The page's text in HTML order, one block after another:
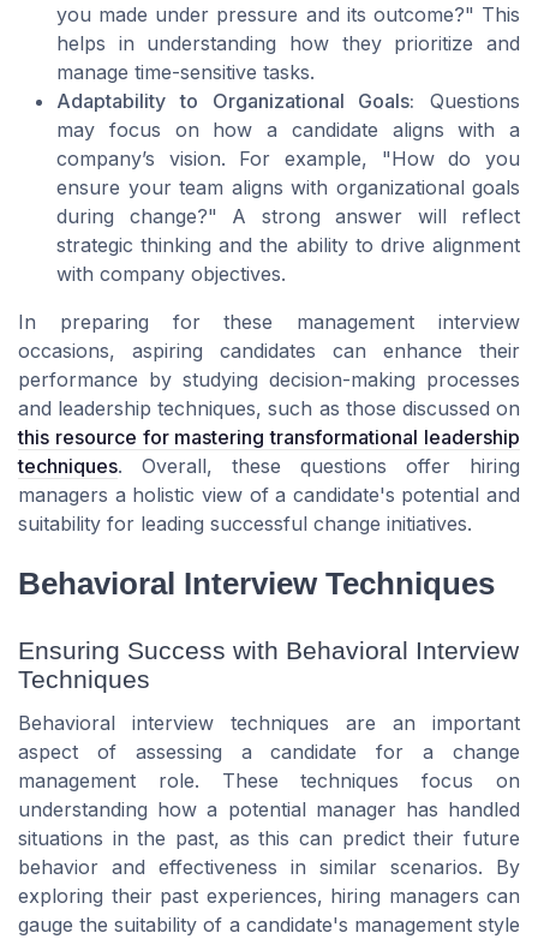
you made under pressure and its outcome?" This
helps in understanding how they prioritize and
manage time-sensitive tasks.
Adaptability to Organizational Goals: Questions
may focus on how a candidate aligns with a
company’s vision. For example, "How do you
ensure your team aligns with organizational goals
during change?" A strong answer will reflect
strategic thinking and the ability to drive alignment
with company objectives.
In preparing for these management interview
occasions, aspiring candidates can enhance their
performance by studying decision-making processes
and leadership techniques, such as those discussed on
this resource for mastering transformational leadership
techniques. Overall, these questions offer hiring
managers a holistic view of a candidate's potential and
suitability for leading successful change initiatives.
Behavioral Interview Techniques
Ensuring Success with Behavioral Interview
Techniques
Behavioral interview techniques are an important
aspect of assessing a candidate for a change
management role. These techniques focus on
understanding how a potential manager has handled
situations in the past, as this can predict their future
behavior and effectiveness in similar scenarios. By
exploring their past experiences, hiring managers can
gauge the suitability of a candidate's management style